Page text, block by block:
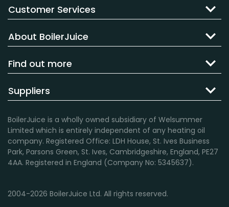
Customer Services
About BoilerJuice
Find out more
Suppliers
BoilerJuice is a wholly owned subsidiary of Welsummer
Limited which is entirely independent of any heating oil
company. Registered Office: LDH House, St. Ives Business
Park, Parsons Green, St. Ives, Cambridgeshire, England, PE27
4AA. Registered in England (Company No: 5345637).
2004-2026 BoilerJuice Ltd. All rights reserved.